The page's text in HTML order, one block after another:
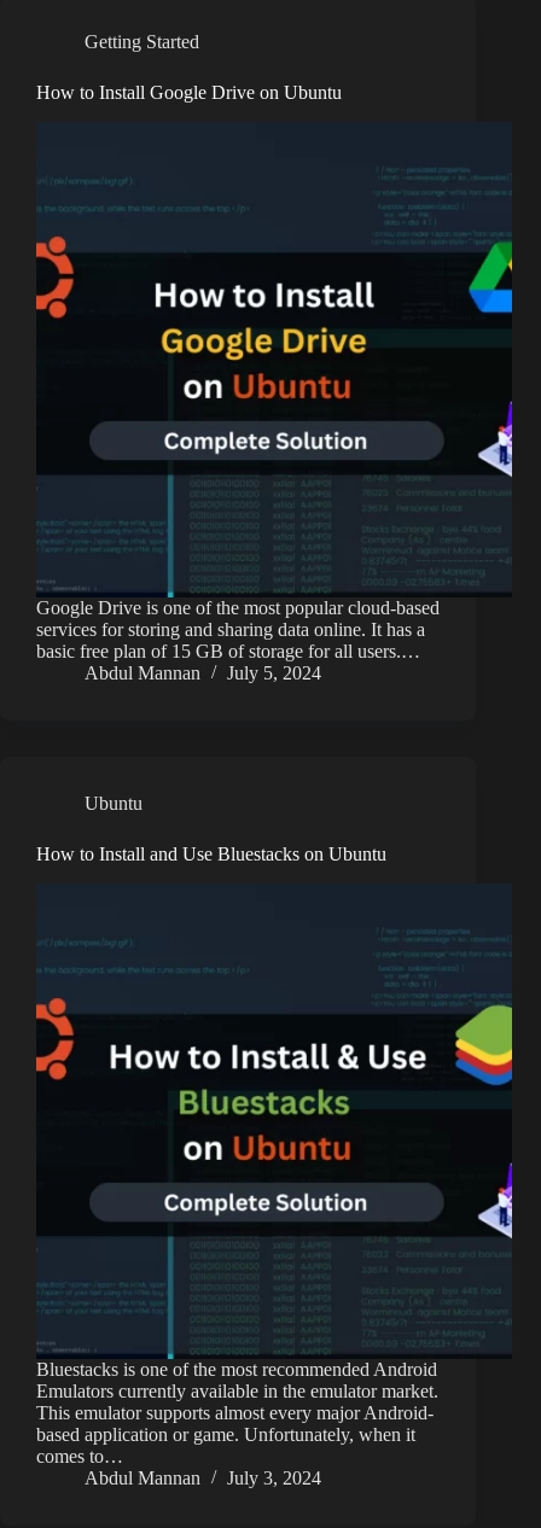
Getting Started
How to Install Google Drive on Ubuntu
Google Drive is one of the most popular cloud-based
services for storing and sharing data online. It has a
basic free plan of 15 GB of storage for all users.…
Abdul Mannan
July 5, 2024
Ubuntu
How to Install and Use Bluestacks on Ubuntu
Bluestacks is one of the most recommended Android
Emulators currently available in the emulator market.
This emulator supports almost every major Android-
based application or game. Unfortunately, when it
comes to…
Abdul Mannan
July 3, 2024